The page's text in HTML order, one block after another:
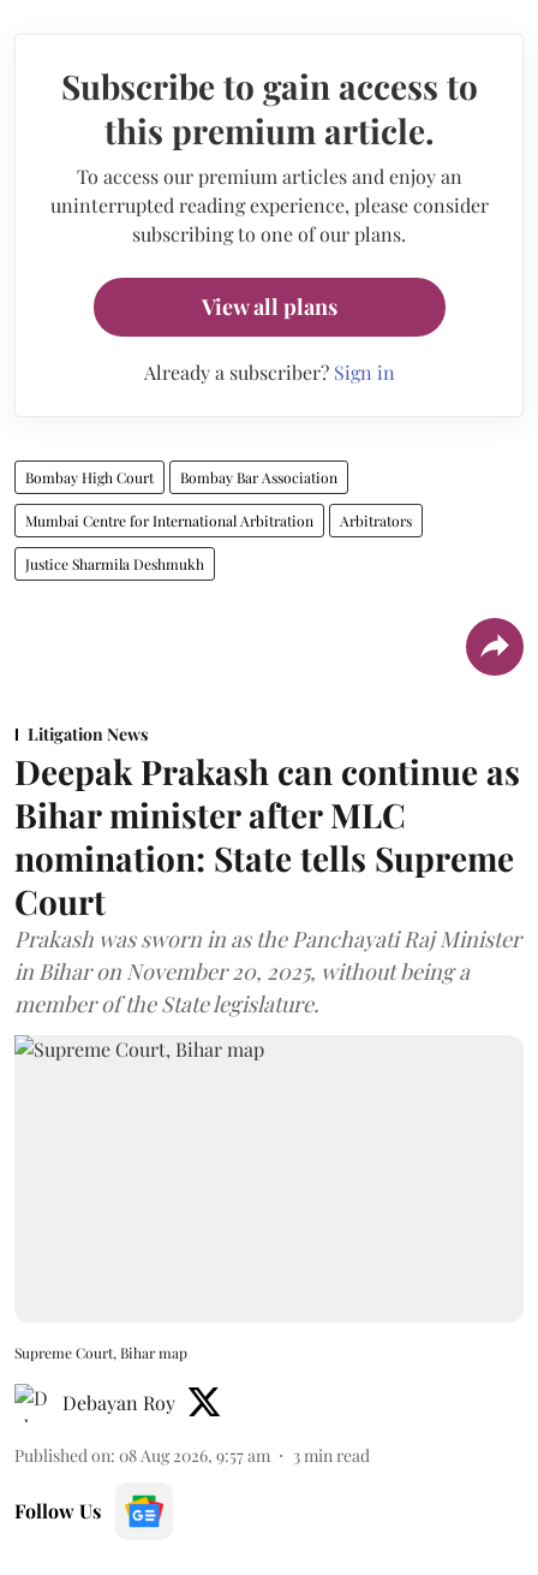
Subscribe to gain access to
this premium article.
To access our premium articles and enjoy an
uninterrupted reading experience, please consider
subscribing to one of our plans.
View all plans
Already a subscriber? Sign in
Bombay High Court Bombay Bar Association
Mumbai Centre for International Arbitration Arbitrators
Justice Sharmila Deshmukh
Litigation News
Deepak Prakash can continue as
Bihar minister after MLC
nomination: State tells Supreme
Court
Prakash was sworn in as the Panchayati Raj Minister
in Bihar on November 20, 2025, without being a
member of the State legislature.
Supreme Court, Bihar map
Debayan Roy
Published on: 08 Aug 2026, 9:57 am 3 min read
Follow Us